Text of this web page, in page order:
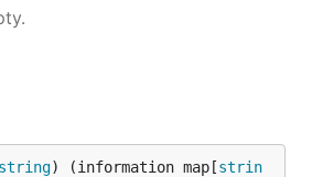
string) (information map[strin